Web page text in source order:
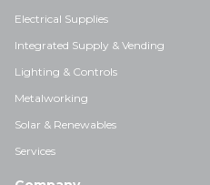
Electrical Supplies
Integrated Supply & Vending
Lighting & Controls
Metalworking
Solar & Renewables
Services